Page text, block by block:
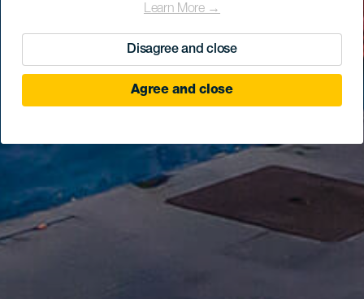
Learn More →
Disagree and close
Agree and close